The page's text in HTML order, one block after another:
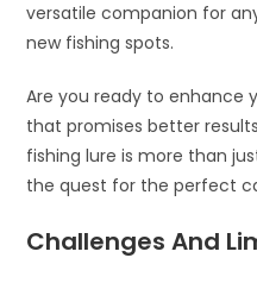
versatile companion for
new fishing spots.
Are you ready to enhance
that promises better
fishing lure is more than
the quest for the perfect
Challenges And